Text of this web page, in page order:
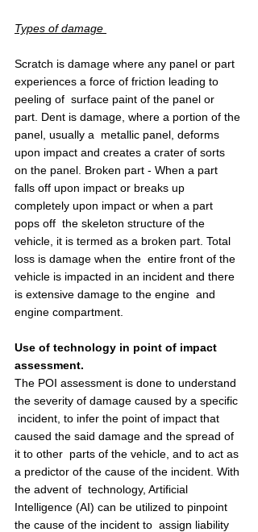
Types of damage
Scratch is damage where any panel or part
experiences a force of friction leading to
peeling of  surface paint of the panel or
part. Dent is damage, where a portion of the
panel, usually a  metallic panel, deforms
upon impact and creates a crater of sorts
on the panel. Broken part - When a part
falls off upon impact or breaks up
completely upon impact or when a part
pops off  the skeleton structure of the
vehicle, it is termed as a broken part. Total
loss is damage when the  entire front of the
vehicle is impacted in an incident and there
is extensive damage to the engine  and
engine compartment.
Use of technology in point of impact
assessment.
The POI assessment is done to understand
the severity of damage caused by a specific
incident, to infer the point of impact that
caused the said damage and the spread of
it to other  parts of the vehicle, and to act as
a predictor of the cause of the incident. With
the advent of  technology, Artificial
Intelligence (AI) can be utilized to pinpoint
the cause of the incident to  assign liability